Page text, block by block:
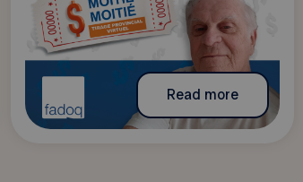
Read more